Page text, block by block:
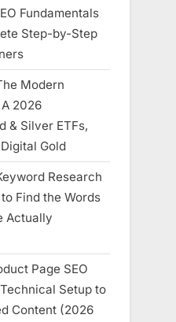
Fundamentals
Step-by-Step
Modern
2026
& Silver ETFs,
Gold
Research
Find the Words
Actually
Page SEO
Setup to
Content (2026